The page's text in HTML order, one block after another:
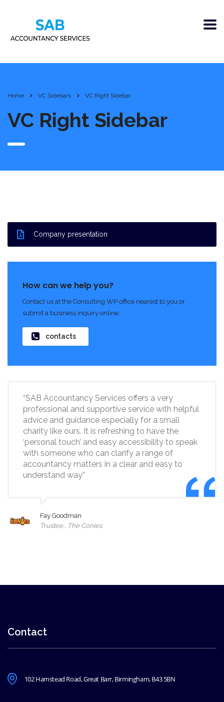
Home VC Sidebars VC Right Sidebar
VC Right Sidebar
Company presentation
How can we help you?
Contact us at the Consulting WP office nearest to you or
submit a business inquiry online.
contacts
“SAB Accountancy Services offers a very
professional and supportive service with helpful
advice and guidance especially for a small
charity like ours. It is refreshing to have the
‘personal touch’ and easy accessibility to speak
with someone who can clarify a range of
accountancy matters in a clear and easy to
understand way”
Fay Goodman
Trustee,, The Conies
Contact
102 Hamstead Road, Great Barr, Birmingham, B43 5BN